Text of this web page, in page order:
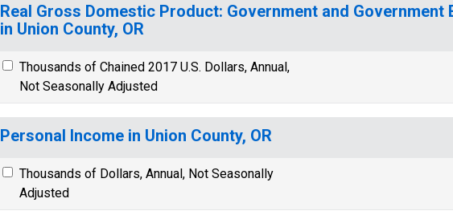
Real Gross Domestic Product: Government and Government
in Union County, OR
Thousands of Chained 2017 U.S. Dollars, Annual,
Not Seasonally Adjusted
Personal Income in Union County, OR
Thousands of Dollars, Annual, Not Seasonally
Adjusted